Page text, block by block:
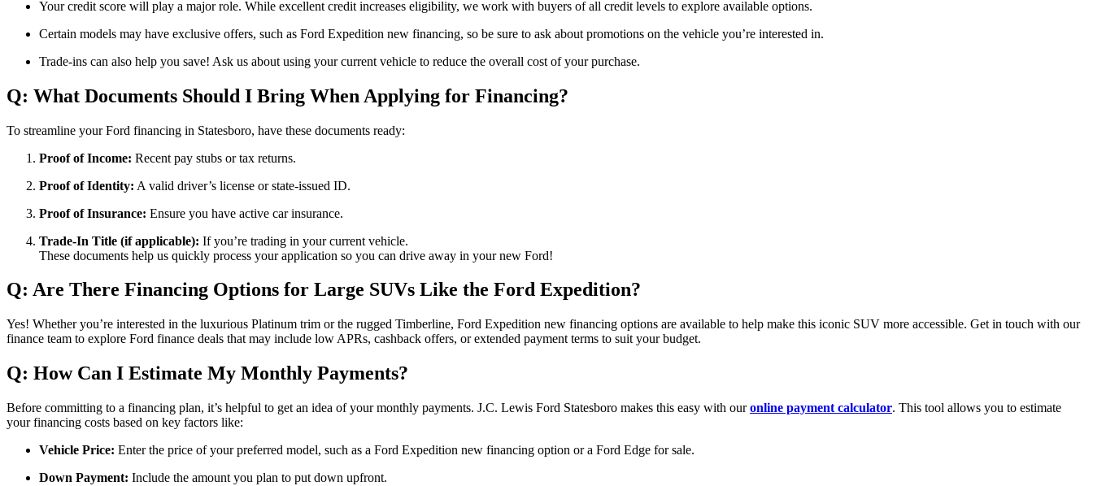
Your credit score will play a major role. While excellent credit increases eligibility, we work with buyers of all credit levels to explore available options.
Certain models may have exclusive offers, such as Ford Expedition new financing, so be sure to ask about promotions on the vehicle you’re interested in.
Trade-ins can also help you save! Ask us about using your current vehicle to reduce the overall cost of your purchase.
Q: What Documents Should I Bring When Applying for Financing?
To streamline your Ford financing in Statesboro, have these documents ready:
Proof of Income: Recent pay stubs or tax returns.
Proof of Identity: A valid driver’s license or state-issued ID.
Proof of Insurance: Ensure you have active car insurance.
Trade-In Title (if applicable): If you’re trading in your current vehicle.
These documents help us quickly process your application so you can drive away in your new Ford!
Q: Are There Financing Options for Large SUVs Like the Ford Expedition?
Yes! Whether you’re interested in the luxurious Platinum trim or the rugged Timberline, Ford Expedition new financing options are available to help make this iconic SUV more accessible. Get in touch with our
finance team to explore Ford finance deals that may include low APRs, cashback offers, or extended payment terms to suit your budget.
Q: How Can I Estimate My Monthly Payments?
Before committing to a financing plan, it’s helpful to get an idea of your monthly payments. J.C. Lewis Ford Statesboro makes this easy with ouronline payment calculator. This tool allows you to estimate
your financing costs based on key factors like:
Vehicle Price: Enter the price of your preferred model, such as a Ford Expedition new financing option or a Ford Edge for sale.
Down Payment: Include the amount you plan to put down upfront.